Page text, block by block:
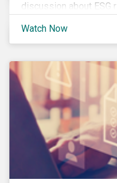
discussion about ESG
how Sustainalytics
governance risk.
Watch Now